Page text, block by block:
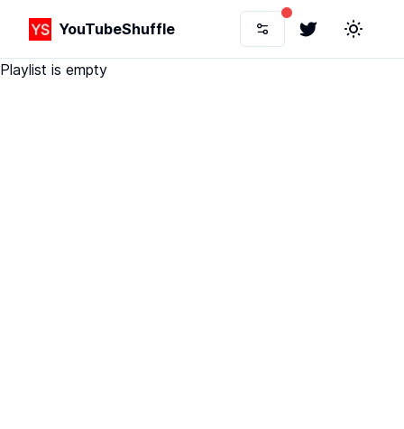
YouTubeShuffle TwitterToggle
Playlist is empty